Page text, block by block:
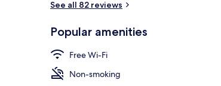
See all 82 reviews
Popular amenities
Free Wi-Fi
Non-smoking